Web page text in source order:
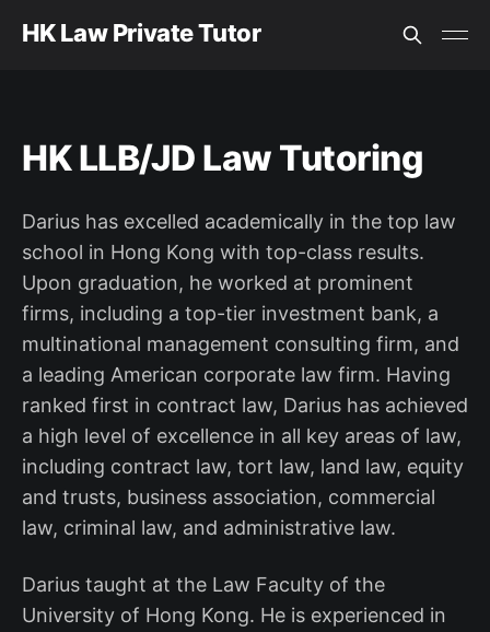
HK Law Private Tutor
HK LLB/JD Law Tutoring
Darius has excelled academically in the top law
school in Hong Kong with top-class results.
Upon graduation, he worked at prominent
firms, including a top-tier investment bank, a
multinational management consulting firm, and
a leading American corporate law firm. Having
ranked first in contract law, Darius has achieved
a high level of excellence in all key areas of law,
including contract law, tort law, land law, equity
and trusts, business association, commercial
law, criminal law, and administrative law.
Darius taught at the Law Faculty of the
University of Hong Kong. He is experienced in